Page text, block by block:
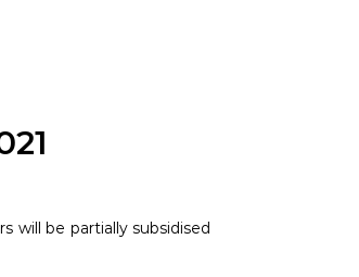
will be partially subsidised